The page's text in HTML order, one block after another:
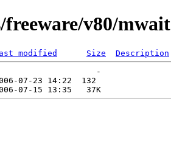
v80/mwait
modified Size
Description
-
07-23 14:22  132